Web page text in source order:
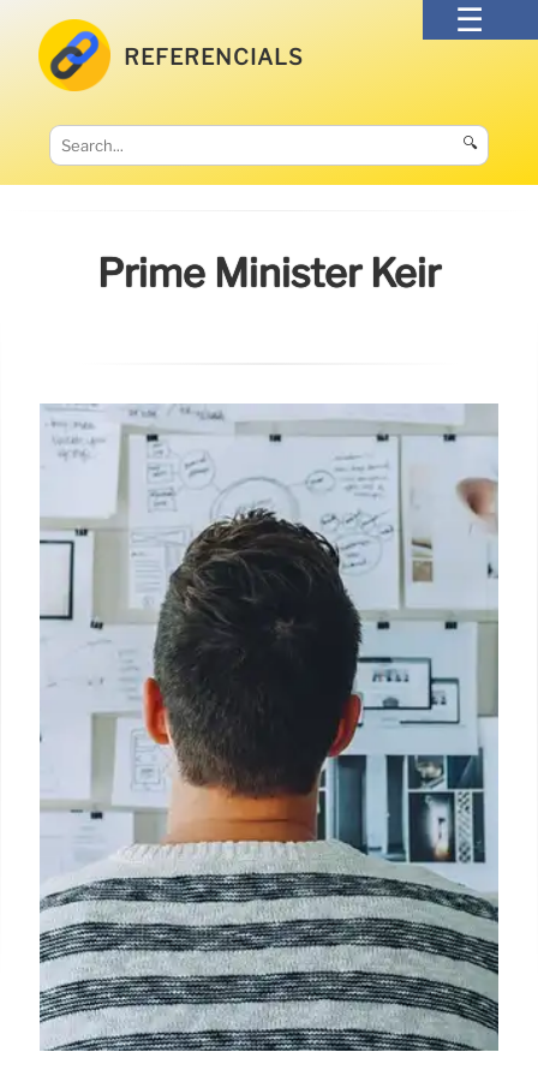
REFERENCIALS
🔍
Prime Minister Keir